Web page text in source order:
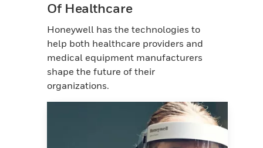
Of Healthcare
Honeywell has the technologies to
help both healthcare providers and
medical equipment manufacturers
shape the future of their
organizations.